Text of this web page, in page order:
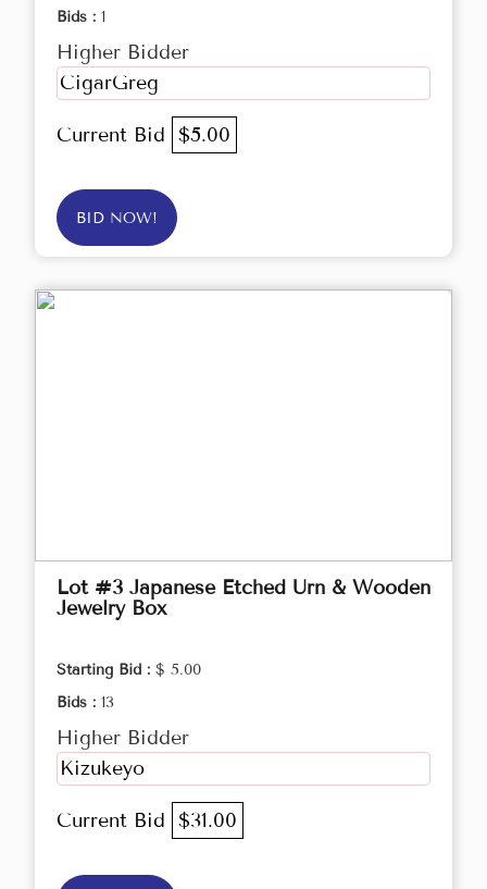
Bids : 1
Higher Bidder
CigarGreg
Current Bid $5.00
BID NOW!
Lot #3 Japanese Etched Urn & Wooden
Jewelry Box
Starting Bid : $ 5.00
Bids : 13
Higher Bidder
Kizukeyo
Current Bid $31.00